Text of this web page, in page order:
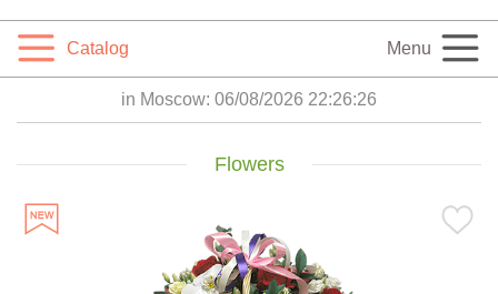
Catalog Menu
in Moscow: 06/08/2026 22:26:28
Flowers